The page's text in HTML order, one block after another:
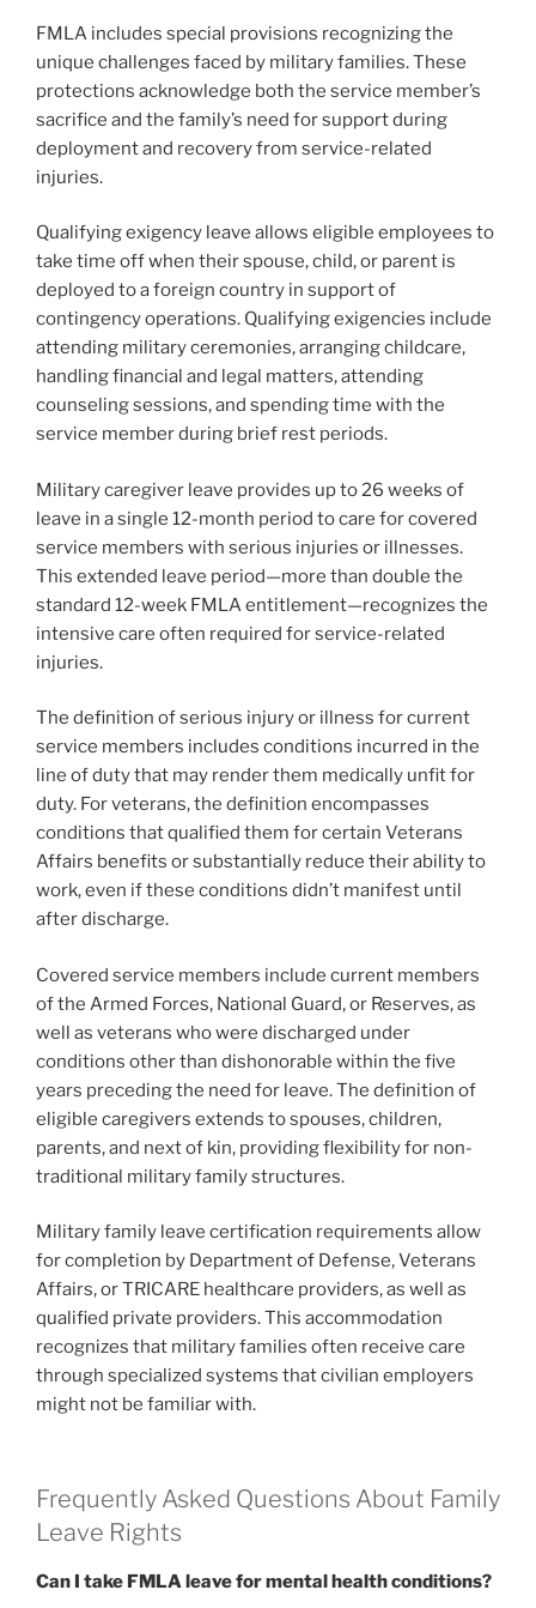
FMLA includes special provisions recognizing the
unique challenges faced by military families. These
protections acknowledge both the service member’s
sacrifice and the family’s need for support during
deployment and recovery from service-related
injuries.
Qualifying exigency leave allows eligible employees to
take time off when their spouse, child, or parent is
deployed to a foreign country in support of
contingency operations. Qualifying exigencies include
attending military ceremonies, arranging childcare,
handling financial and legal matters, attending
counseling sessions, and spending time with the
service member during brief rest periods.
Military caregiver leave provides up to 26 weeks of
leave in a single 12-month period to care for covered
service members with serious injuries or illnesses.
This extended leave period—more than double the
standard 12-week FMLA entitlement—recognizes the
intensive care often required for service-related
injuries.
The definition of serious injury or illness for current
service members includes conditions incurred in the
line of duty that may render them medically unfit for
duty. For veterans, the definition encompasses
conditions that qualified them for certain Veterans
Affairs benefits or substantially reduce their ability to
work, even if these conditions didn’t manifest until
after discharge.
Covered service members include current members
of the Armed Forces, National Guard, or Reserves, as
well as veterans who were discharged under
conditions other than dishonorable within the five
years preceding the need for leave. The definition of
eligible caregivers extends to spouses, children,
parents, and next of kin, providing flexibility for non-
traditional military family structures.
Military family leave certification requirements allow
for completion by Department of Defense, Veterans
Affairs, or TRICARE healthcare providers, as well as
qualified private providers. This accommodation
recognizes that military families often receive care
through specialized systems that civilian employers
might not be familiar with.
Frequently Asked Questions About Family
Leave Rights
Can I take FMLA leave for mental health conditions?